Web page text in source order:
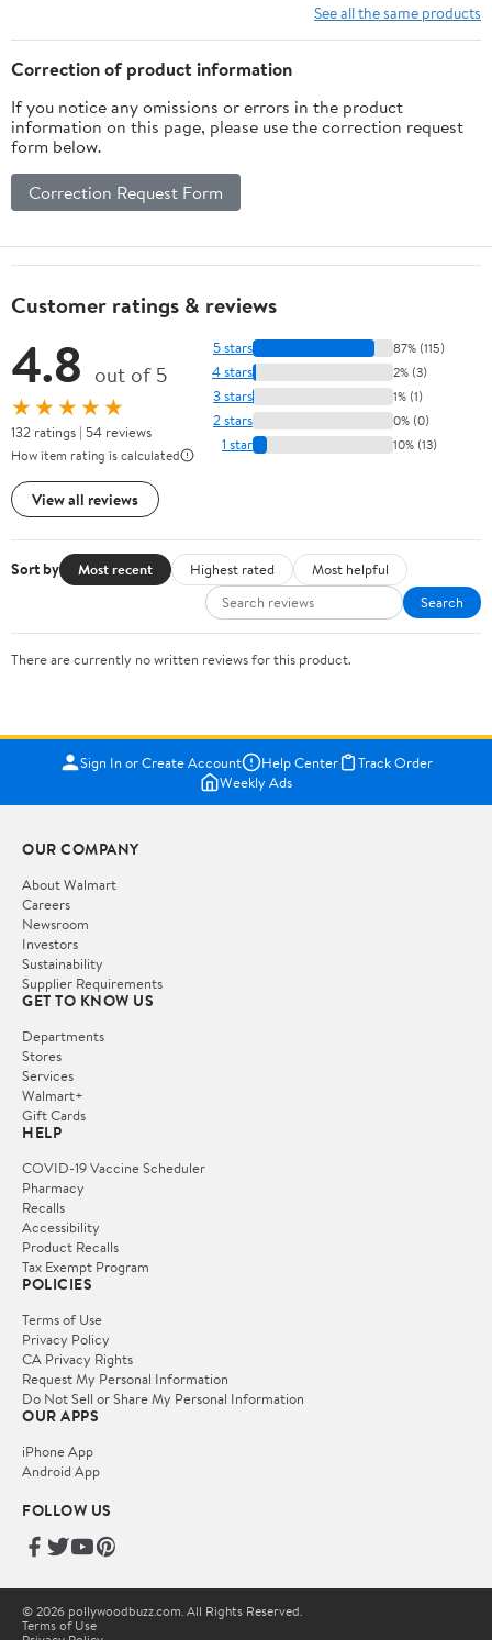
| Ideal for Cornmeal,
Grits & Hominy | 5 Lb
See all the same products
Correction of product information
If you notice any omissions or errors in the product
information on this page, please use the correction request
form below.
Correction Request Form
Customer ratings & reviews
4.8 out of 5
★★★★★
132 ratings | 54 reviews
How item rating is calculated
View all reviews
5 stars 87% (115)
4 stars 2% (3)
3 stars 1% (1)
2 stars 0% (0)
1 star 10% (13)
Sort by Most recent Highest rated
Most helpful
Search
There are currently no written reviews for this product.
Sign In or Create Account Help Center
Track Order
Weekly Ads
OUR COMPANY
About Walmart
Careers
Newsroom
Investors
Sustainability
Supplier Requirements
GET TO KNOW US
Departments
Stores
Services
Walmart+
Gift Cards
HELP
COVID-19 Vaccine Scheduler
Pharmacy
Recalls
Accessibility
Product Recalls
Tax Exempt Program
POLICIES
Terms of Use
Privacy Policy
CA Privacy Rights
Request My Personal Information
Do Not Sell or Share My Personal Information
OUR APPS
iPhone App
Android App
FOLLOW US
© 2026 pollywoodbuzz.com. All Rights Reserved.
Terms of Use